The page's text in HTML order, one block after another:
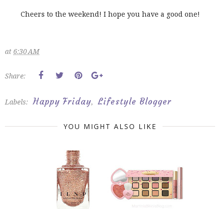
Cheers to the weekend! I hope you have a good one!
at 6:30 AM
Share:
Labels: Happy Friday, Lifestyle Blogger
YOU MIGHT ALSO LIKE